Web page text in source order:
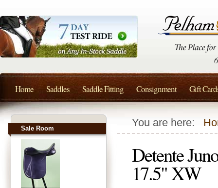
You are here:
Detente
17.5" XW
Sale Room
Home Saddles Saddle Fitting Consignment Gift